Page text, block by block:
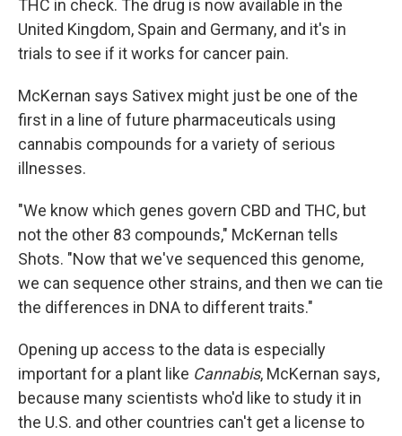
THC in check. The drug is now available in the
United Kingdom, Spain and Germany, and it's in
trials to see if it works for cancer pain.
McKernan says Sativex might just be one of the
first in a line of future pharmaceuticals using
cannabis compounds for a variety of serious
illnesses.
"We know which genes govern CBD and THC, but
not the other 83 compounds," McKernan tells
Shots. "Now that we've sequenced this genome,
we can sequence other strains, and then we can tie
the differences in DNA to different traits."
Opening up access to the data is especially
important for a plant like Cannabis, McKernan says,
because many scientists who'd like to study it in
the U.S. and other countries can't get a license to